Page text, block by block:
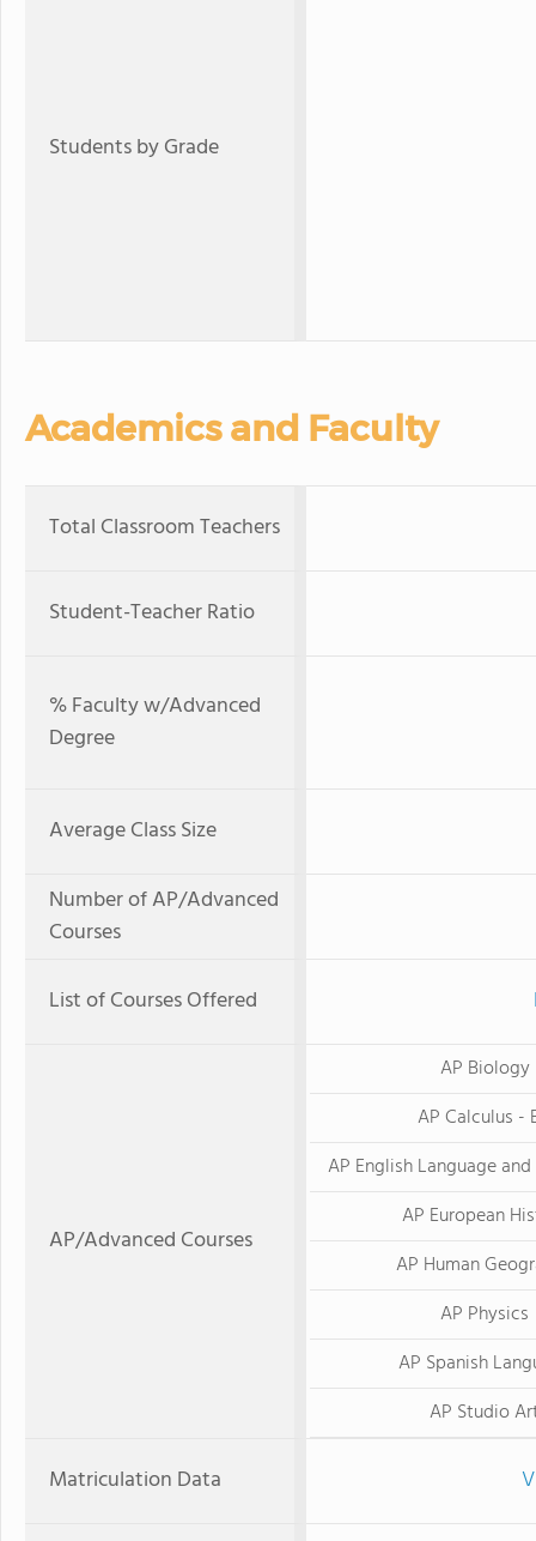
Students by Grade
Academics and Faculty
Total Classroom Teachers
Student-Teacher Ratio
% Faculty w/Advanced
Degree
Average Class Size
Number of AP/Advanced
Courses
List of Courses Offered
AP/Advanced Courses
AP Biology
AP Calculus -
AP English Language
AP European
AP Human
AP Physics
AP Spanish
AP Studio
Matriculation Data